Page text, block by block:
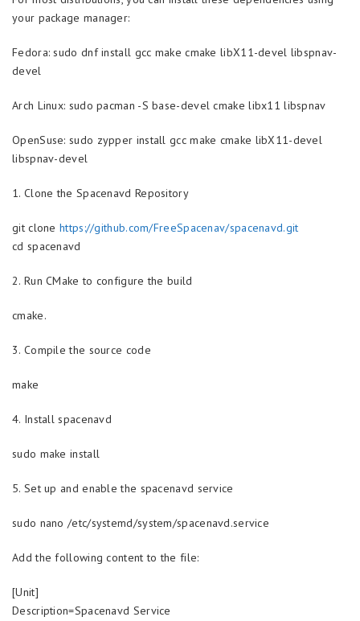
your package manager:
Fedora: sudo dnf install gcc make cmake libX11-devel libspnav-
devel
Arch Linux: sudo pacman -S base-devel cmake libx11 libspnav
OpenSuse: sudo zypper install gcc make cmake libX11-devel
libspnav-devel
1. Clone the Spacenavd Repository
git clone https://github.com/FreeSpacenav/spacenavd.git
cd spacenavd
2. Run CMake to configure the build
cmake.
3. Compile the source code
make
4. Install spacenavd
sudo make install
5. Set up and enable the spacenavd service
sudo nano /etc/systemd/system/spacenavd.service
Add the following content to the file:
[Unit]
Description=Spacenavd Service